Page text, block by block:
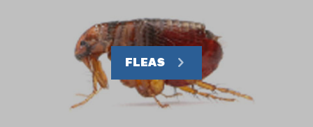
FLEAS